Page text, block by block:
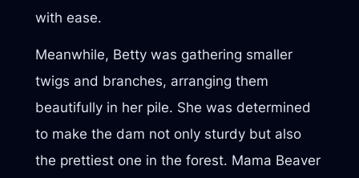
with ease.
Meanwhile, Betty was gathering smaller
twigs and branches, arranging them
beautifully in her pile. She was determined
to make the dam not only sturdy but also
the prettiest one in the forest. Mama Beaver